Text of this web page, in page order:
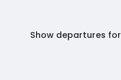
Show departures for